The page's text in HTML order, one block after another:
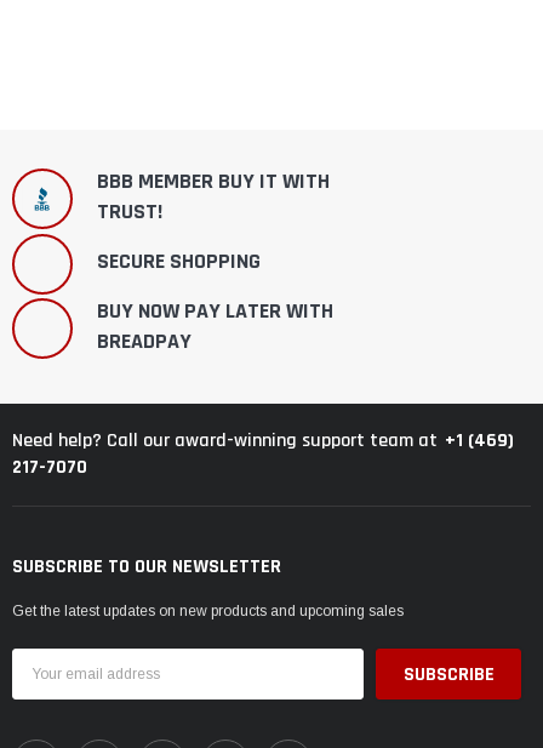
BBB MEMBER BUY IT WITH
TRUST!
SECURE SHOPPING
BUY NOW PAY LATER WITH
BREADPAY
Need help? Call our award-winning support team at +1 (469)
217-7070
SUBSCRIBE TO OUR NEWSLETTER
Get the latest updates on new products and upcoming sales
Address